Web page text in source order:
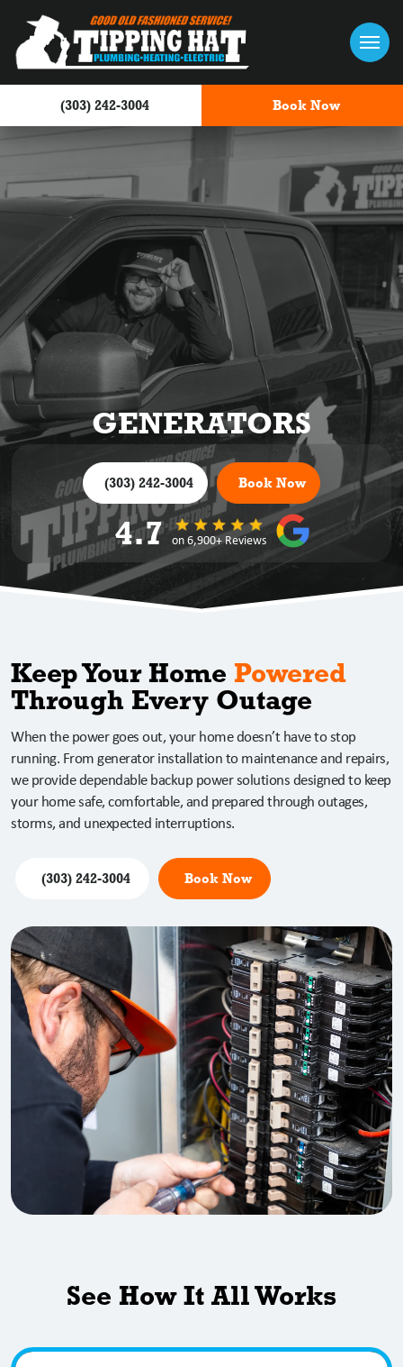
(303) 242-3004 Book Now
GENERATORS
(303) 242-3004 Book Now
4.7 on 6,900+ Reviews
Keep Your Home Powered
Through Every Outage
When the power goes out, your home doesn’t have to stop
running. From generator installation to maintenance and repairs,
we provide dependable backup power solutions designed to keep
your home safe, comfortable, and prepared through outages,
storms, and unexpected interruptions.
(303) 242-3004 Book Now
See How It All Works